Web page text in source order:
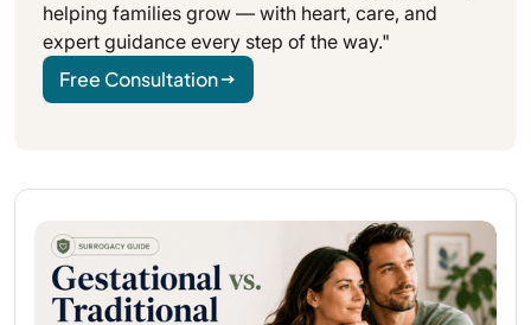
helping families grow — with heart, care, and
expert guidance every step of the way."
Free Consultation